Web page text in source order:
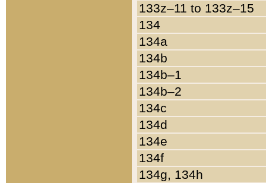
133z–11 to 133z–15
134
134a
134b
134b–1
134b–2
134c
134d
134e
134f
134g, 134h